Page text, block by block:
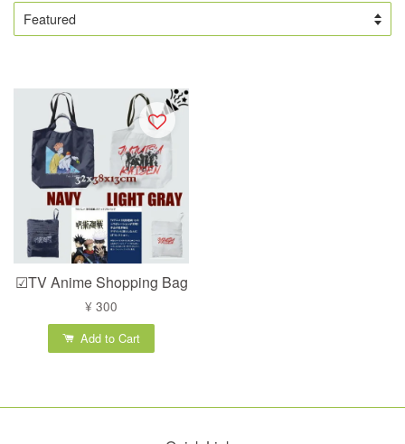
☑TV Anime Shopping Bag
¥ 300
Add to Cart